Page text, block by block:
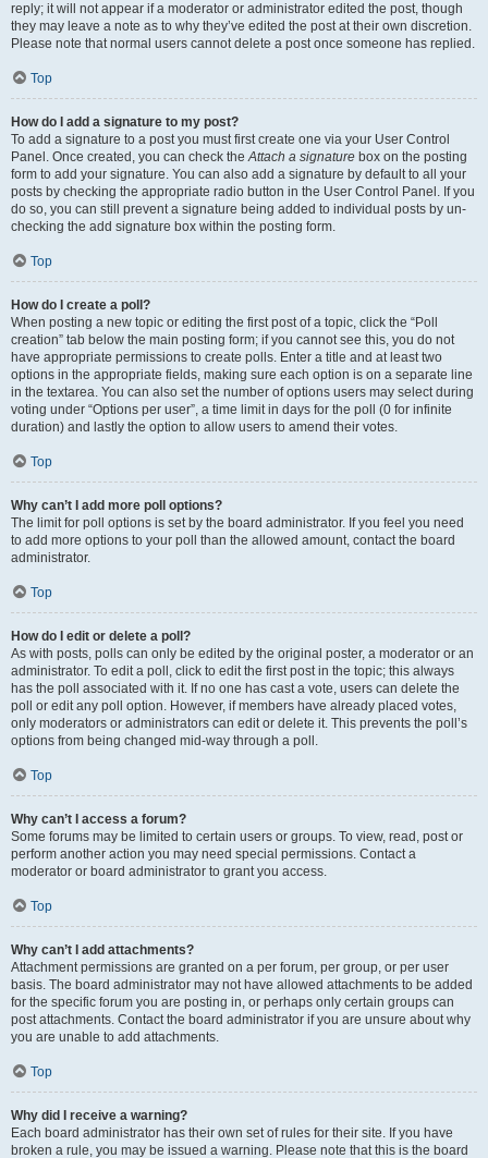
reply; it will not appear if a moderator or administrator edited the post, though
they may leave a note as to why they’ve edited the post at their own discretion.
Please note that normal users cannot delete a post once someone has replied.
Top
How do I add a signature to my post?
To add a signature to a post you must first create one via your User Control
Panel. Once created, you can check theAttach a signature box on the posting
form to add your signature. You can also add a signature by default to all your
posts by checking the appropriate radio button in the User Control Panel. If you
do so, you can still prevent a signature being added to individual posts by un-
checking the add signature box within the posting form.
Top
How do I create a poll?
When posting a new topic or editing the first post of a topic, click the “Poll
creation” tab below the main posting form; if you cannot see this, you do not
have appropriate permissions to create polls. Enter a title and at least two
options in the appropriate fields, making sure each option is on a separate line
in the textarea. You can also set the number of options users may select during
voting under “Options per user”, a time limit in days for the poll (0 for infinite
duration) and lastly the option to allow users to amend their votes.
Top
Why can’t I add more poll options?
The limit for poll options is set by the board administrator. If you feel you need
to add more options to your poll than the allowed amount, contact the board
administrator.
Top
How do I edit or delete a poll?
As with posts, polls can only be edited by the original poster, a moderator or an
administrator. To edit a poll, click to edit the first post in the topic; this always
has the poll associated with it. If no one has cast a vote, users can delete the
poll or edit any poll option. However, if members have already placed votes,
only moderators or administrators can edit or delete it. This prevents the poll’s
options from being changed mid-way through a poll.
Top
Why can’t I access a forum?
Some forums may be limited to certain users or groups. To view, read, post or
perform another action you may need special permissions. Contact a
moderator or board administrator to grant you access.
Top
Why can’t I add attachments?
Attachment permissions are granted on a per forum, per group, or per user
basis. The board administrator may not have allowed attachments to be added
for the specific forum you are posting in, or perhaps only certain groups can
post attachments. Contact the board administrator if you are unsure about why
you are unable to add attachments.
Top
Why did I receive a warning?
Each board administrator has their own set of rules for their site. If you have
broken a rule, you may be issued a warning. Please note that this is the board